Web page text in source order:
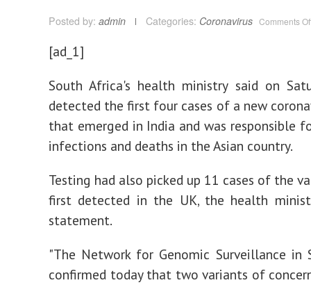
Posted by: admin Categories: Coronavirus Comments
[ad_1]
South Africa's health ministry said on
detected the first four cases of a new
that emerged in India and was responsible
infections and deaths in the Asian country.
Testing had also picked up 11 cases of the
first detected in the UK, the health
statement.
"The Network for Genomic Surveillance in
confirmed today that two variants of